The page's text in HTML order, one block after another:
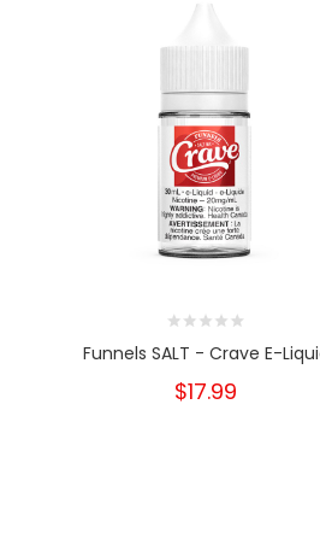
Funnels SALT - Crave E-
$17.99